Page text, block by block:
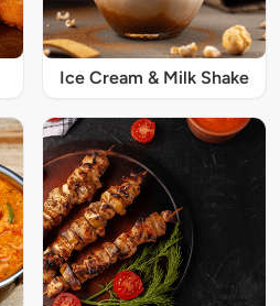
Ice Cream & Milk Shake